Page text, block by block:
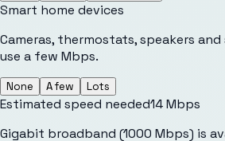
Smart home devices
Cameras, thermostats, speakers
use a few Mbps.
None A few Lots
Estimated speed needed14Mbps
Gigabit broadband (1000 Mbps) is